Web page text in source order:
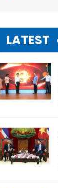
LATEST